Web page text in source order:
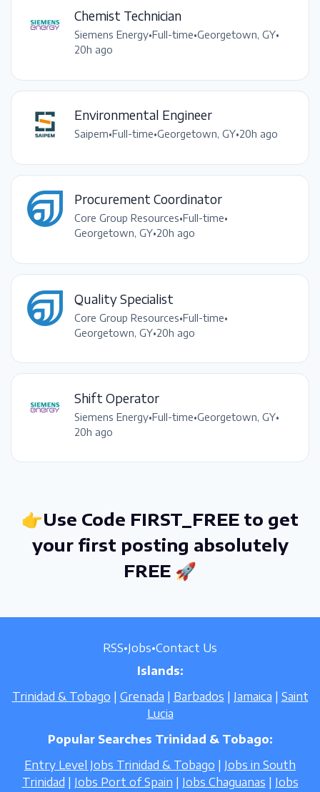
Chemist Technician
Siemens Energy•Full-time•Georgetown, GY•
20h ago
Environmental Engineer
Saipem•Full-time•Georgetown, GY•20h ago
Procurement Coordinator
Core Group Resources•Full-time•
Georgetown, GY•20h ago
Quality Specialist
Core Group Resources•Full-time•
Georgetown, GY•20h ago
Shift Operator
Siemens Energy•Full-time•Georgetown, GY•
20h ago
👉Use Code FIRST_FREE to get
your first posting absolutely
FREE 🚀
RSS•Jobs•Contact Us
Islands:
Trinidad & Tobago | Grenada | Barbados | Jamaica | Saint
Lucia
Popular Searches Trinidad & Tobago:
Entry Level Jobs Trinidad & Tobago | Jobs in South
Trinidad | Jobs Port of Spain | Jobs Chaguanas | Jobs